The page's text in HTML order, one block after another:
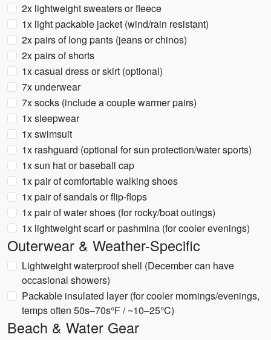
2x lightweight sweaters or fleece
1x light packable jacket (wind/rain resistant)
2x pairs of long pants (jeans or chinos)
2x pairs of shorts
1x casual dress or skirt (optional)
7x underwear
7x socks (include a couple warmer pairs)
1x sleepwear
1x swimsuit
1x rashguard (optional for sun protection/water sports)
1x sun hat or baseball cap
1x pair of comfortable walking shoes
1x pair of sandals or flip-flops
1x pair of water shoes (for rocky/boat outings)
1x lightweight scarf or pashmina (for cooler evenings)
Outerwear & Weather-Specific
Lightweight waterproof shell (December can have
occasional showers)
Packable insulated layer (for cooler mornings/evenings,
temps often 50s–70s°F / ~10–25°C)
Beach & Water Gear